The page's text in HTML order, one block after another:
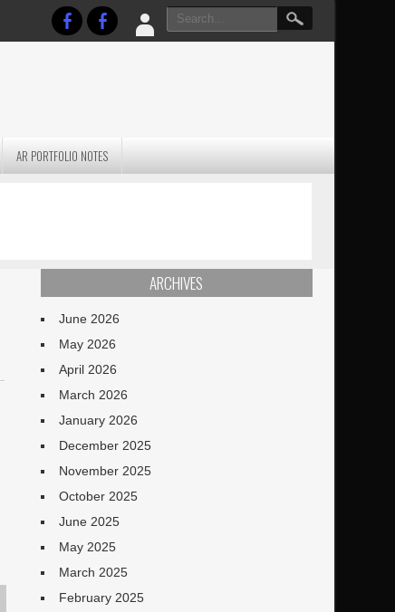
AR PORTFOLIO NOTES
ARCHIVES
June 2026
May 2026
April 2026
March 2026
January 2026
December 2025
November 2025
October 2025
June 2025
May 2025
March 2025
February 2025